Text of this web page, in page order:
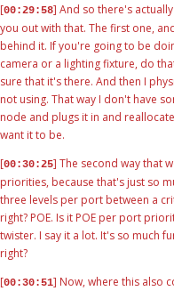
[00:29:58] And so there's
you out with that. The first one,
behind it. If you're going to be
camera or a lighting fixture, do
sure that it's there. And then I
not using. That way I don't have
node and plugs it in and
want it to be.
[00:30:25] The second way that
priorities, because that's just so
three levels per port between a
right? POE. Is it POE per port
twister. I say it a lot. It's so much
right?
[00:30:51] Now, where this also